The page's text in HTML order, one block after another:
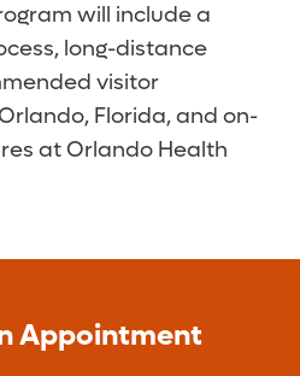
will include a
long-distance
visitor
Florida, and on-
at Orlando Health
Appointment